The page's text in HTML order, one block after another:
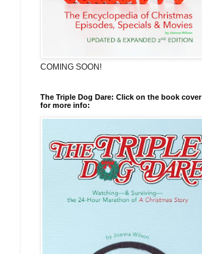
COMING SOON!
The Triple Dog Dare: Click on the book cover
for more info: